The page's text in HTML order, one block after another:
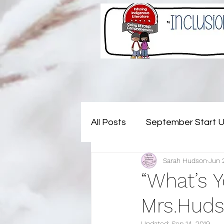
All Posts September Start
November - Not My
July - Rejuvenating (and
“What’s
Sarah Hudson Jun